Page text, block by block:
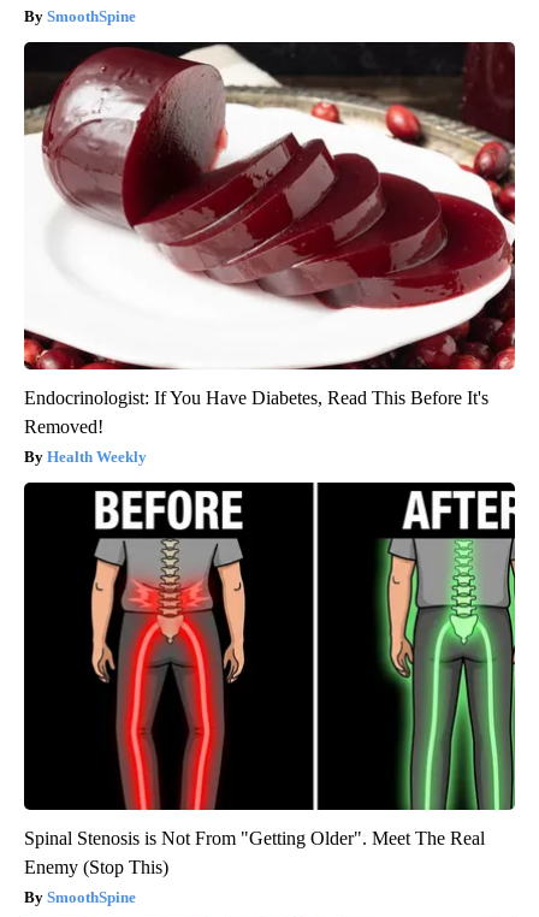
SmoothSpine
Endocrinologist: If You Have Diabetes, Read This Before It's
Removed!
Health Weekly
Spinal Stenosis is Not From "Getting Older". Meet The Real
Enemy (Stop This)
SmoothSpine